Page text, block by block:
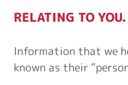
RELATING TO YOU.
Information that we
known as their